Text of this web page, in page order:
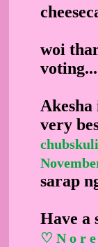
woi
very
sarap
Have a
♡ N o r e